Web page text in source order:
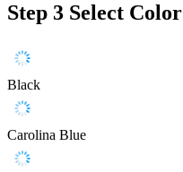
Step 3 Select Color
Black
Carolina Blue